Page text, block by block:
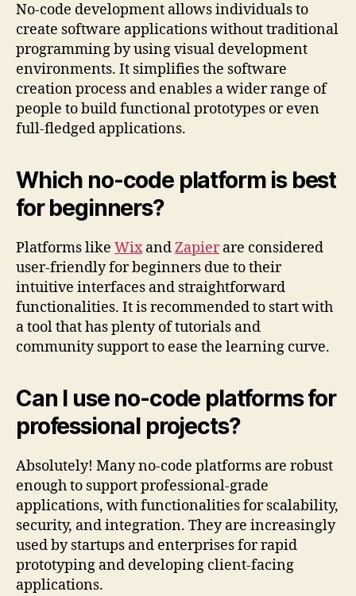
No-code development allows individuals to
create software applications without traditional
programming by using visual development
environments. It simplifies the software
creation process and enables a wider range of
people to build functional prototypes or even
full-fledged applications.
Which no-code platform is best
for beginners?
Platforms like WixandZapierare considered
user-friendly for beginners due to their
intuitive interfaces and straightforward
functionalities. It is recommended to start with
a tool that has plenty of tutorials and
community support to ease the learning curve.
Can I use no-code platforms for
professional projects?
Absolutely! Many no-code platforms are robust
enough to support professional-grade
applications, with functionalities for scalability,
security, and integration. They are increasingly
used by startups and enterprises for rapid
prototyping and developing client-facing
applications.